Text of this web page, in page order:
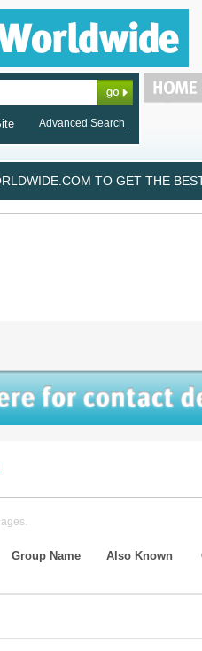
Advanced Search
TO GET THE
Group Name Also Known